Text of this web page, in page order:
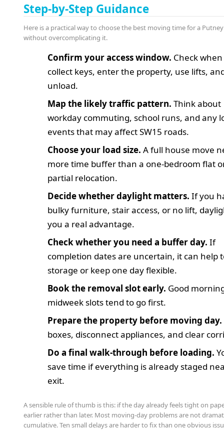
Step-by-Step Guidance
Here is a practical way to choose the best moving time for a
without overcomplicating it.
Confirm your access window. Check
collect keys, enter the property, use lifts,
unload.
Map the likely traffic pattern. Think about
workday commuting, school runs, and any
events that may affect SW15 roads.
Choose your load size. A full house move
more time buffer than a one-bedroom flat
partial relocation.
Decide whether daylight matters. If you
bulky furniture, stair access, or no lift,
you a real advantage.
Check whether you need a buffer day. If
completion dates are uncertain, it can help
storage or keep one day flexible.
Book the removal slot early. Good
midweek slots tend to go first.
Prepare the property before moving day.
boxes, disconnect appliances, and clear
Do a final walk-through before loading.
save time if everything is already staged
exit.
A sensible rule of thumb is this: if the day already feels tight on
earlier rather than later. Most moving-day problems are not
cumulative. Ten small delays are harder to fix than one obvious